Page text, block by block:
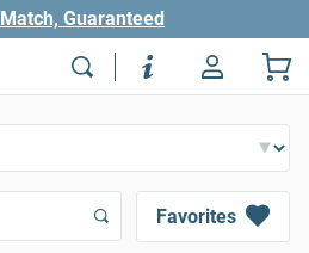
Guaranteed
Favorites